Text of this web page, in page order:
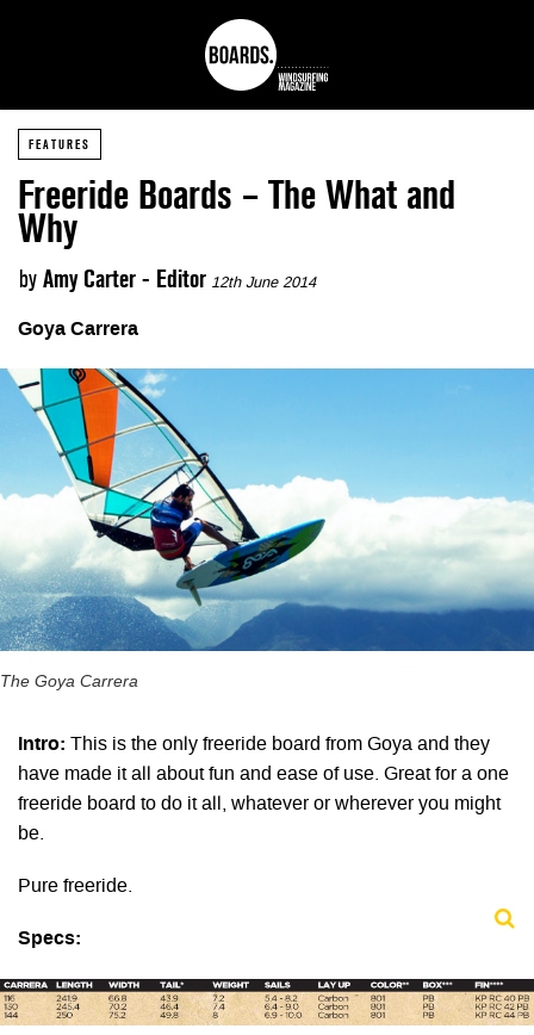
FEATURES
Freeride Boards – The What and
Why
by Amy Carter - Editor 12th June 2014
Goya Carrera
The Goya Carrera
Intro: This is the only freeride board from Goya and they
have made it all about fun and ease of use. Great for a one
freeride board to do it all, whatever or wherever you might
be.
Pure freeride.
Specs: